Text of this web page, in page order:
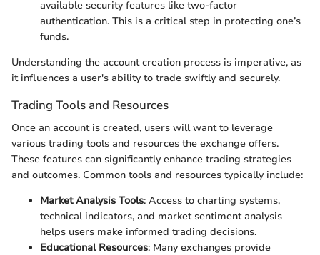
available security features like two-factor
authentication. This is a critical step in protecting one’s
funds.
Understanding the account creation process is imperative, as
it influences a user's ability to trade swiftly and securely.
Trading Tools and Resources
Once an account is created, users will want to leverage
various trading tools and resources the exchange offers.
These features can significantly enhance trading strategies
and outcomes. Common tools and resources typically include:
Market Analysis Tools: Access to charting systems,
technical indicators, and market sentiment analysis
helps users make informed trading decisions.
Educational Resources: Many exchanges provide